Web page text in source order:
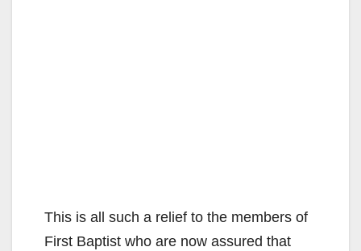
This is all such a relief to the members of
First Baptist who are now assured that